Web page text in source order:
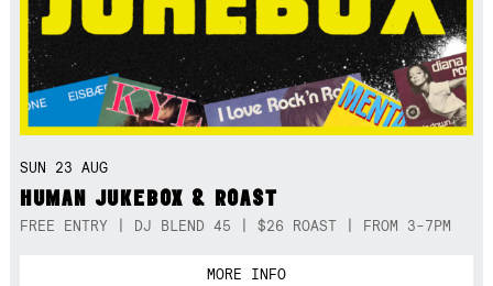
SUN 23 AUG
HUMAN JUKEBOX & ROAST
FREE ENTRY | DJ BLEND 45 | $26 ROAST | FROM 3-7PM
MORE INFO